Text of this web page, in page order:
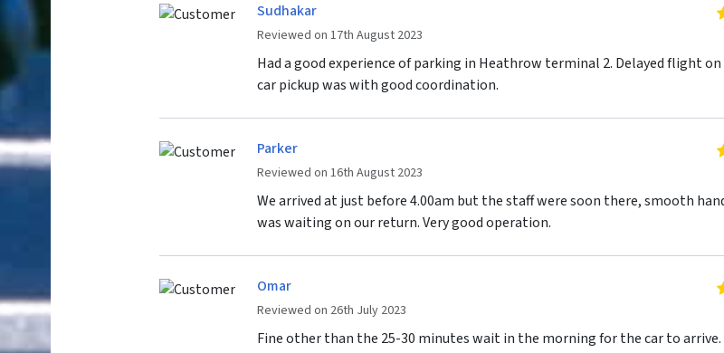
Sudhakar
Reviewed on 17th August 2023
Had a good experience of parking in Heathrow terminal 2. Delayed flight
car pickup was with good coordination.
Parker
Reviewed on 16th August 2023
We arrived at just before 4.00am but the staff were soon there, smooth
was waiting on our return. Very good operation.
Omar
Reviewed on 26th July 2023
Fine other than the 25-30 minutes wait in the morning for the car to arrive.